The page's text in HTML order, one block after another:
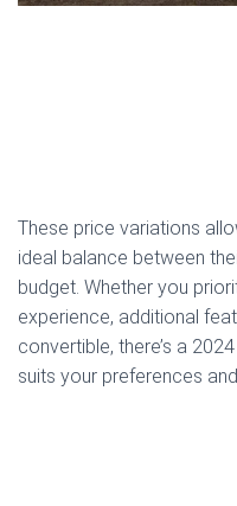
These price variations
ideal balance between
budget. Whether you
experience, additional
convertible, there’s a
suits your preferences